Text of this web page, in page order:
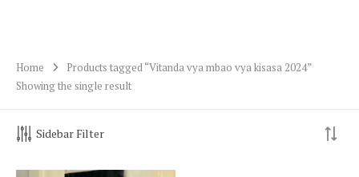
Home
Products tagged “Vitanda vya mbao vya kisasa 2024”
Showing the single result
Sidebar Filter